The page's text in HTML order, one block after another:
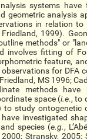
systems have
geometric analysis
in relation
1999).
methods" or
involves fitting of
feature,
for DFA
MS 1996;
methods
space (i.e., to
study ontogenetic
investigated
species (e.g.,
Stransky, 2005;